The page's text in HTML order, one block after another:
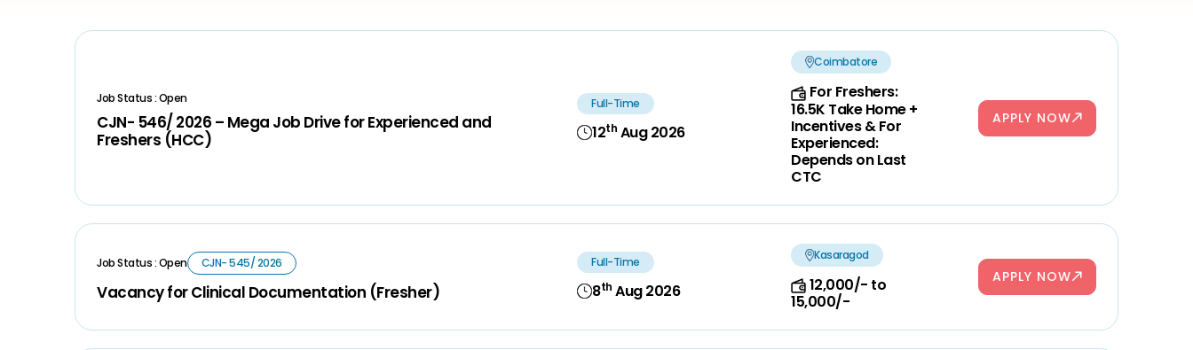
Job Status : Open
CJN- 546/ 2026 – Mega Job Drive for Experienced and
Freshers (HCC)
Full-Time
12th Aug 2026
Coimbatore
For Freshers:
16.5K Take Home +
Incentives & For
Experienced:
Depends on Last
CTC
APPLY NOW
Job Status : Open CJN- 545/ 2026
Vacancy for Clinical Documentation (Fresher)
Full-Time
8th Aug 2026
Kasaragod
12,000/- to
15,000/-
APPLY NOW